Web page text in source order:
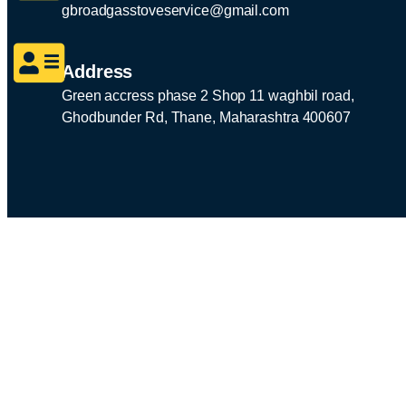
gbroadgasstoveservice@gmail.com
Address
Green accress phase 2 Shop 11 waghbil road,
Ghodbunder Rd, Thane, Maharashtra 400607